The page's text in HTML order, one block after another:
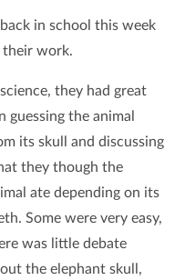
in school this week
their work.
science, they had great
guessing the animal
its skull and discussing
they though the
ate depending on its
Some were very easy,
was little debate
the elephant skull,